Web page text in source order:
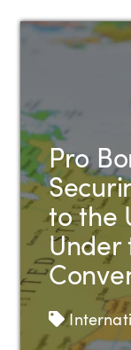
All Case
Pro
to the
Under
Tags